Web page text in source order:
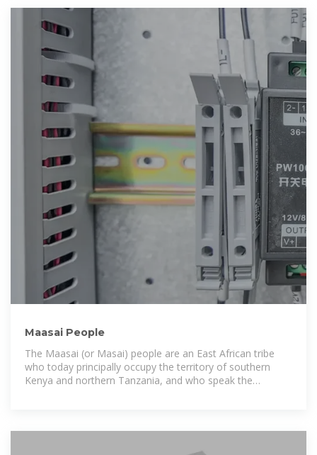
Maasai People
The Maasai (or Masai) people are an East African tribe
who today principally occupy the territory of southern
Kenya and northern Tanzania, and who speak the